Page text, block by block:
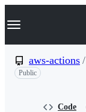
k
p
Navigation
aws-actions /
Public
Code